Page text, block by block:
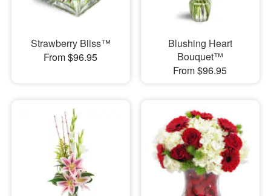
Strawberry Bliss™
From $96.95
Blushing Heart
Bouquet™
From $96.95